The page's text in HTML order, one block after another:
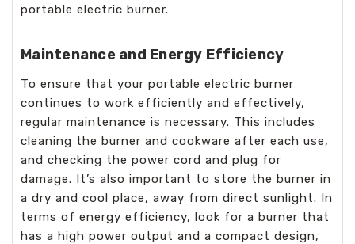
portable electric burner.
Maintenance and Energy Efficiency
To ensure that your portable electric burner
continues to work efficiently and effectively,
regular maintenance is necessary. This includes
cleaning the burner and cookware after each use,
and checking the power cord and plug for
damage. It’s also important to store the burner in
a dry and cool place, away from direct sunlight. In
terms of energy efficiency, look for a burner that
has a high power output and a compact design,